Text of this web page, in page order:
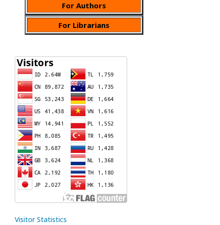
For Authors
For Librarians
Visitor Statistics